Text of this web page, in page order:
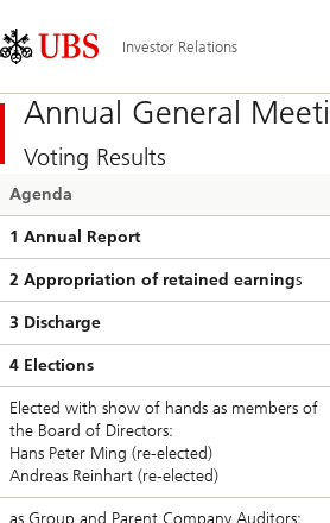
Links
Area
Investor Relations
Annual General
Voting Results
Agenda
1 Annual Report
2 Appropriation of retained earnings
3 Discharge
4 Elections
Elected with show of hands as members of
the Board of Directors:
Hans Peter Ming (re-elected)
Andreas Reinhart (re-elected)
as Group and Parent Company Auditors: